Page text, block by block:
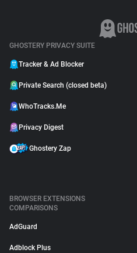
GHOSTERY PRIVACY SUITE
Tracker & Ad Blocker
Private Search (closed beta)
WhoTracks.Me
Privacy Digest
Ghostery Zap
BROWSER EXTENSIONS
COMPARISONS
AdGuard
Adblock Plus